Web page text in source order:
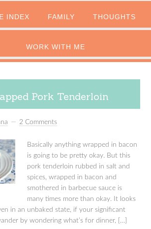
INDEX FAMILY THOUGHTS
WORK WITH ME
Pork Tenderloin
2 Comments
Basically anything wrapped in bacon
is going to be pretty okay. But this
pork tenderloin rubbed in salt and
spices, wrapped in bacon and
smothered in barbecue sauce is
many times more than okay. It looks
in an unbaked state, if your significant
by wondering what’s for dinner, […]